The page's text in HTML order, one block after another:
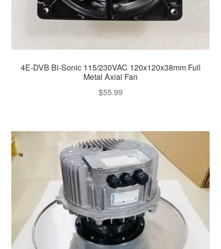
4E-DVB Bi-Sonic 115/230VAC 120x120x38mm Full
Metal Axial Fan
$55.99